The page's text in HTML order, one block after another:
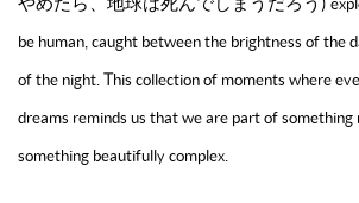
be human, caught between the brightness of the
of the night. This collection of moments where
dreams reminds us that we are part of something
something beautifully complex.